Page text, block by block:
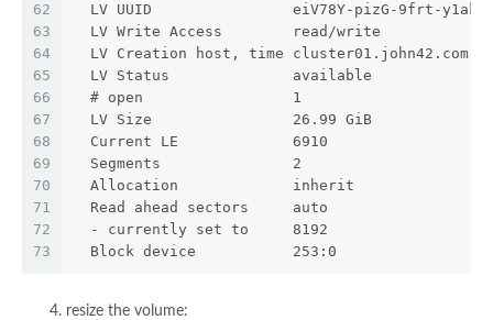
62
63
64
65
66
67
68
69
70
71
72
73
LV UUID                eiV78Y-pizG-9frt-y1ak-
  LV Write Access        read/write
LV Creation host, time cluster01.john42.com,
  LV Status              available
  # open                 1
  LV Size                26.99 GiB
  Current LE             6910
  Segments               2
  Allocation             inherit
  Read ahead sectors     auto
  - currently set to     8192
  Block device           253:0
resize the volume: